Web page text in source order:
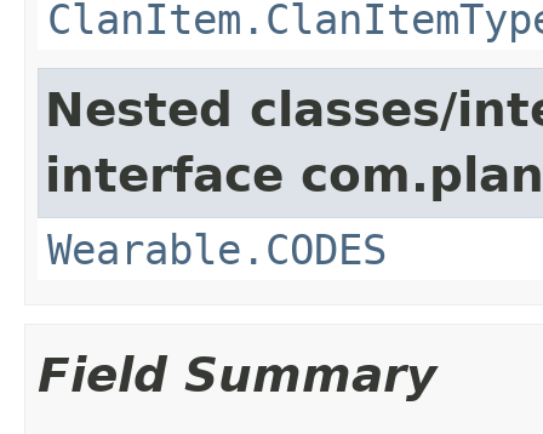
Nested classes/
interface
Wearable.CODES
Field Summary